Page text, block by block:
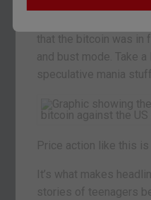
that the bitcoin was in
and bust mode. Take
speculative mania stuff:
Price action like this is
It’s what makes
stories of teenagers